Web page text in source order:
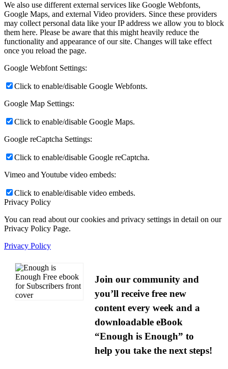
We also use different external services like Google Webfonts,
Google Maps, and external Video providers. Since these providers
may collect personal data like your IP address we allow you to block
them here. Please be aware that this might heavily reduce the
functionality and appearance of our site. Changes will take effect
once you reload the page.
Google Webfont Settings:
Click to enable/disable Google Webfonts.
Google Map Settings:
Click to enable/disable Google Maps.
Google reCaptcha Settings:
Click to enable/disable Google reCaptcha.
Vimeo and Youtube video embeds:
Click to enable/disable video embeds.
Privacy Policy
You can read about our cookies and privacy settings in detail on our
Privacy Policy Page.
Privacy Policy
Join our community and
you’ll receive free new
content every week and a
downloadable eBook
“Enough is Enough” to
help you take the next steps!